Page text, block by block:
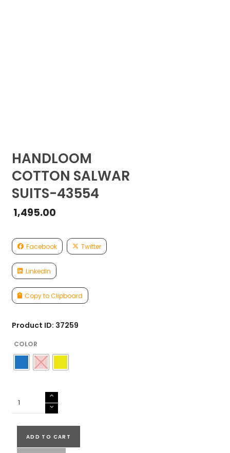
HANDLOOM
COTTON SALWAR
SUITS-43554
1,495.00
Facebook Twitter
LinkedIn
Copy to Clipboard
Product ID: 37259
COLOR
ADD TO CART